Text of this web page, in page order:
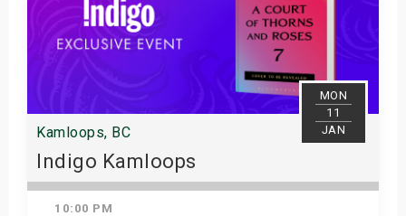
MON
11
JAN
Kamloops, BC
Indigo Kamloops
10:00 PM